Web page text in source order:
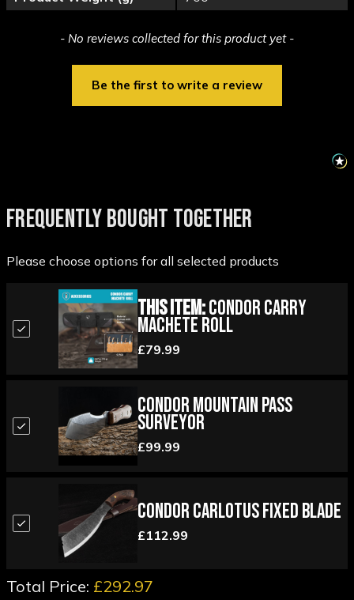
- No reviews collected for this product yet -
Be the first to write a review
New content loaded
FREQUENTLY BOUGHT TOGETHER
Please choose options for all selected products
This Item:Condor Carry
Machete Roll
£79.99
Condor Mountain Pass
Surveyor
£99.99
Condor Carlotus Fixed Blade
£112.99
Total Price: £292.97